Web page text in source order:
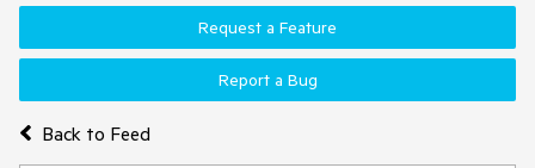
Back to Feed
Request a Feature
Report a Bug